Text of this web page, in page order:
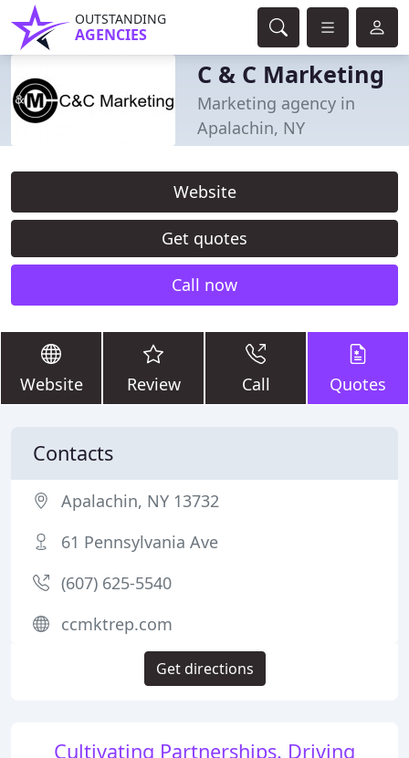
OUTSTANDING
AGENCIES
C & C Marketing
Marketing agency in
Apalachin, NY
Website
Get quotes
Call now
Website Review Call Quotes
Cultivating Partnerships. Driving
Contacts
Apalachin, NY 13732
61 Pennsylvania Ave
(607) 625-5540
ccmktrep.com
Get directions